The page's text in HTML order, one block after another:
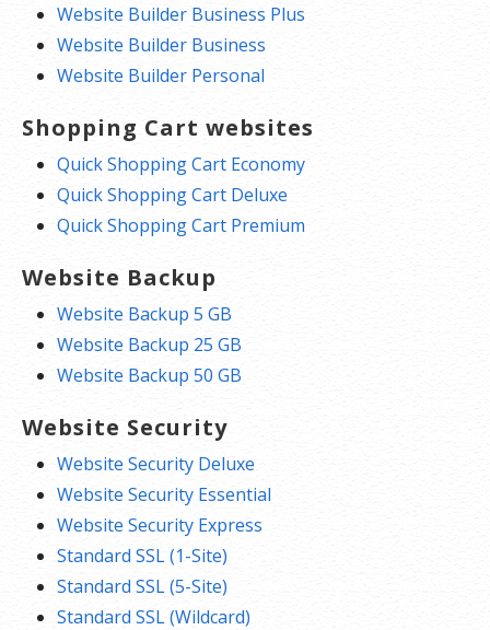
Website Builder Business Plus
Website Builder Business
Website Builder Personal
Shopping Cart websites
Quick Shopping Cart Economy
Quick Shopping Cart Deluxe
Quick Shopping Cart Premium
Website Backup
Website Backup 5 GB
Website Backup 25 GB
Website Backup 50 GB
Website Security
Website Security Deluxe
Website Security Essential
Website Security Express
Standard SSL (1-Site)
Standard SSL (5-Site)
Standard SSL (Wildcard)